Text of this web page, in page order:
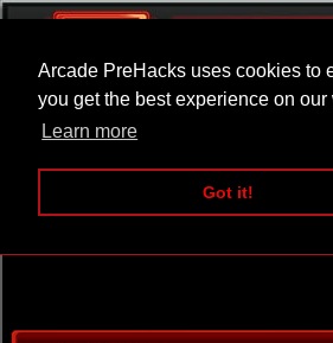
Arcade PreHacks uses cookies to
you get the best experience on our
Learn more
Got it!
ARCADE BEAT EM UP